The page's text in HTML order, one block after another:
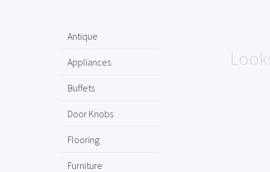
Antique
Appliances
Buffets
Door Knobs
Flooring
Furniture